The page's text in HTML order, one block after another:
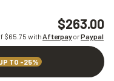
$263.00
$65.75 withAfterpayorPaypal
TO -25%